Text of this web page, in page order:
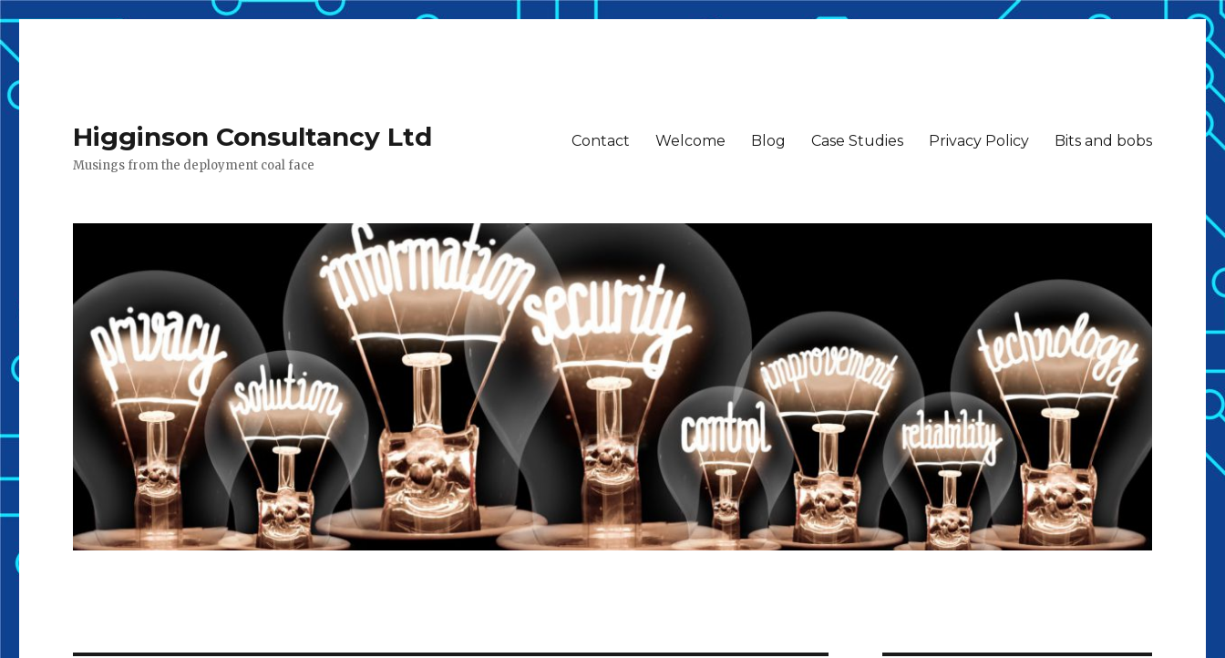
Higginson Consultancy Ltd
Musings from the deployment coal face
Contact Welcome Blog Case Studies Privacy Policy Bits and bobs